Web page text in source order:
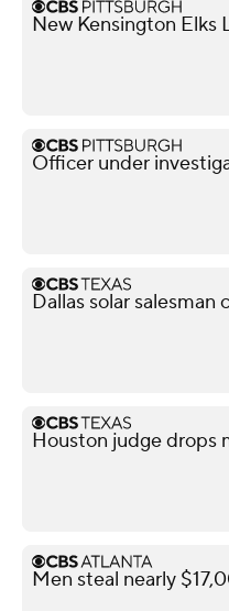
New Kensington Elks
Officer under
Dallas solar
Houston judge drops
Men steal nearly